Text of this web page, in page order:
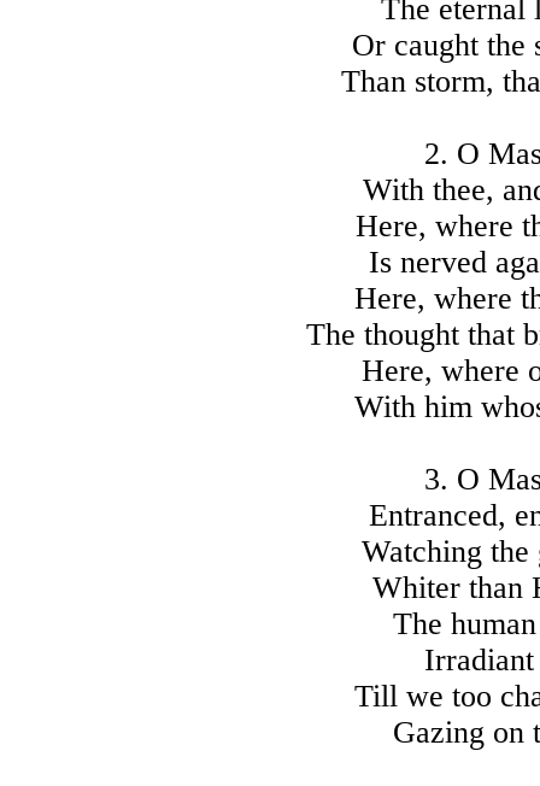
The eternal
Or caught the
Than storm,
2. O
With thee,
Here, where
Is nerved
Here, where
The thought that
Here, where
With him
3. O
Entranced,
Watching
Whiter than
The
Till we too
Gazing on